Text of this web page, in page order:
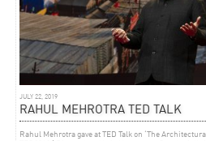
JULY 22, 2019
RAHUL MEHROTRA TED TALK
Rahul Mehrotra gave at TED Talk on ‘The